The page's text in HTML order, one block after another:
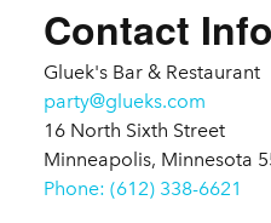
Contact
Gluek's Bar & Restaurant
party@glueks.com
16 North Sixth Street
Minneapolis, Minnesota
Phone: (612) 338-6621